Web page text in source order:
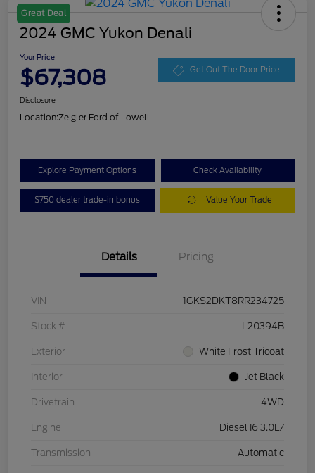
Great Deal
2024 GMC Yukon Denali
Your Price
$67,308 Get Out The Door Price
Disclosure
Location:Zeigler Ford of Lowell
Explore Payment Options Check Availability
$750 dealer trade-in bonus Value Your Trade
Details Pricing
VIN 1GKS2DKT8RR234725
Stock # L20394B
Exterior White Frost Tricoat
Interior Jet Black
Drivetrain 4WD
Engine Diesel I6 3.0L/
Transmission Automatic